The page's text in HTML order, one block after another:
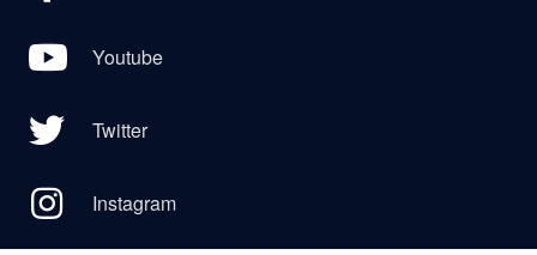
Youtube
Twitter
Instagram